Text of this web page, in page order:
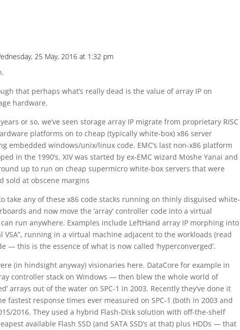
25 May, 2016 at 1:32 pm
that perhaps what’s really dead is the value of array IP on
hardware.
or so, we’ve seen storage array IP migrate from proprietary RISC
platforms on to cheap (typically white-box) x86 server
embedded windows/unix/linux code. EMC’s last non-x86 platform
in the 1990’s. XIV was started by ex-EMC wizard Moshe Yanai and
up to run on cheap supermicro white-box servers that were
sold at obscene margins
take any of these x86 code stacks running on thinly disguised white-
and now move the ‘array’ controller code into a virtual
run anywhere. Examples include LeftHand array IP morphing into
VSA”, running in a virtual machine adjacent to the workloads (read
— this is the essence of what is now called ‘hyperconverged’.
(in hindsight anyway) visionaries here. DataCore for example in
controller stack on Windows — then blew the whole world of
arrays out of the water on SPC-1 in 2003. Recently they’ve done it
fastest response times ever measured on SPC-1 (both in 2003 and
2016. They used a hybrid Flash-Disk solution with off-the-shelf
available Flash SSD (and SATA SSD’s at that) plus HDDs — that